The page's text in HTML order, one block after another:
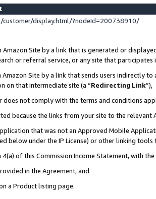
display.html/?nodeId=200738910/
Site by a link that is generated or
or referral service, or any site that participates
Site by a link that sends users indirectly
on that intermediate site (a “Redirecting Link”),
not comply with the terms and conditions
because the links from your site to the
that was not an Approved Mobile
below under the IP License) or other linking
of this Commission Income Statement, with
in the Agreement, and
a Product listing page.